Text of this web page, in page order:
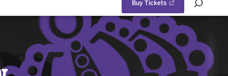
Buy Tickets